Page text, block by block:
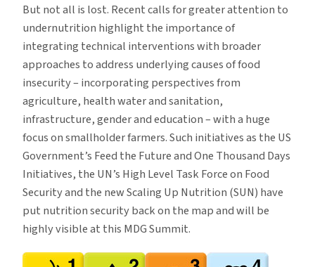
But not all is lost. Recent calls for greater attention to
undernutrition highlight the importance of
integrating technical interventions with broader
approaches to address underlying causes of food
insecurity – incorporating perspectives from
agriculture, health water and sanitation,
infrastructure, gender and education – with a huge
focus on smallholder farmers. Such initiatives as the US
Government’s Feed the Future and One Thousand Days
Initiatives, the UN’s High Level Task Force on Food
Security and the new Scaling Up Nutrition (SUN) have
put nutrition security back on the map and will be
highly visible at this MDG Summit.